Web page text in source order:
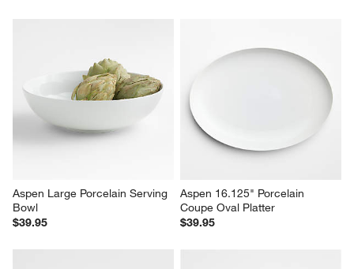
Aspen Large Porcelain Serving
Bowl
$39.95
Aspen 16.125" Porcelain
Coupe Oval Platter
$39.95